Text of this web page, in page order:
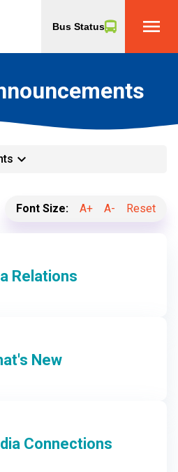
Bus Status menu
keyboard_arrow_down
Font Size: A+ A- Reset
Relations
New
Connections